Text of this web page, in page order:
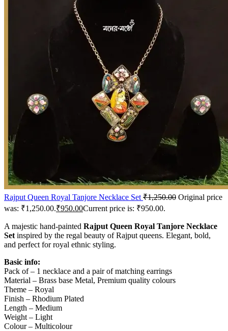
Rajput Queen Royal Tanjore Necklace Set ₹1,250.00 Original price
was: ₹1,250.00.₹950.00Current price is: ₹950.00.
A majestic hand-painted Rajput Queen Royal Tanjore Necklace
Set inspired by the regal beauty of Rajput queens. Elegant, bold,
and perfect for royal ethnic styling.
Basic info:
Pack of – 1 necklace and a pair of matching earrings
Material – Brass base Metal, Premium quality colours
Theme – Royal
Finish – Rhodium Plated
Length – Medium
Weight – Light
Colour – Multicolour